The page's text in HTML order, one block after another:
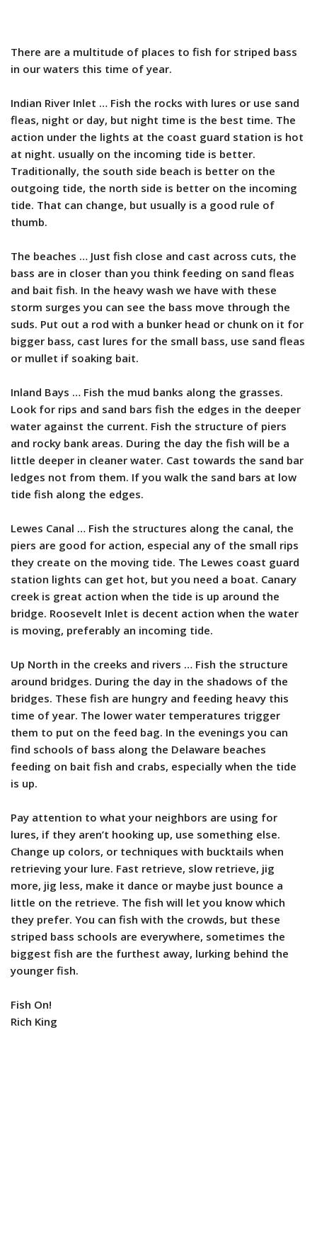
There are a multitude of places to fish for striped bass
in our waters this time of year.
Indian River Inlet … Fish the rocks with lures or use sand
fleas, night or day, but night time is the best time. The
action under the lights at the coast guard station is hot
at night. usually on the incoming tide is better.
Traditionally, the south side beach is better on the
outgoing tide, the north side is better on the incoming
tide. That can change, but usually is a good rule of
thumb.
The beaches … Just fish close and cast across cuts, the
bass are in closer than you think feeding on sand fleas
and bait fish. In the heavy wash we have with these
storm surges you can see the bass move through the
suds. Put out a rod with a bunker head or chunk on it for
bigger bass, cast lures for the small bass, use sand fleas
or mullet if soaking bait.
Inland Bays … Fish the mud banks along the grasses.
Look for rips and sand bars fish the edges in the deeper
water against the current. Fish the structure of piers
and rocky bank areas. During the day the fish will be a
little deeper in cleaner water. Cast towards the sand bar
ledges not from them. If you walk the sand bars at low
tide fish along the edges.
Lewes Canal … Fish the structures along the canal, the
piers are good for action, especial any of the small rips
they create on the moving tide. The Lewes coast guard
station lights can get hot, but you need a boat. Canary
creek is great action when the tide is up around the
bridge. Roosevelt Inlet is decent action when the water
is moving, preferably an incoming tide.
Up North in the creeks and rivers … Fish the structure
around bridges. During the day in the shadows of the
bridges. These fish are hungry and feeding heavy this
time of year. The lower water temperatures trigger
them to put on the feed bag. In the evenings you can
find schools of bass along the Delaware beaches
feeding on bait fish and crabs, especially when the tide
is up.
Pay attention to what your neighbors are using for
lures, if they aren’t hooking up, use something else.
Change up colors, or techniques with bucktails when
retrieving your lure. Fast retrieve, slow retrieve, jig
more, jig less, make it dance or maybe just bounce a
little on the retrieve. The fish will let you know which
they prefer. You can fish with the crowds, but these
striped bass schools are everywhere, sometimes the
biggest fish are the furthest away, lurking behind the
younger fish.
Fish On!
Rich King